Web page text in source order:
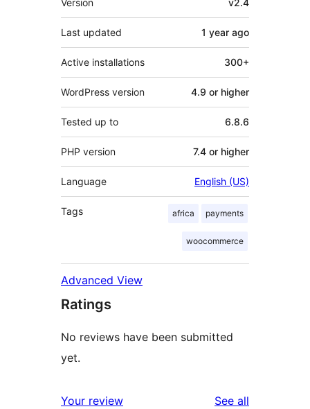
Version v2.4
Last updated 1 year ago
Active installations 300+
WordPress version 4.9 or higher
Tested up to 6.8.6
PHP version 7.4 or higher
Language English (US)
Tags africa payments
woocommerce
Advanced View
Ratings
No reviews have been submitted
yet.
Your review See all